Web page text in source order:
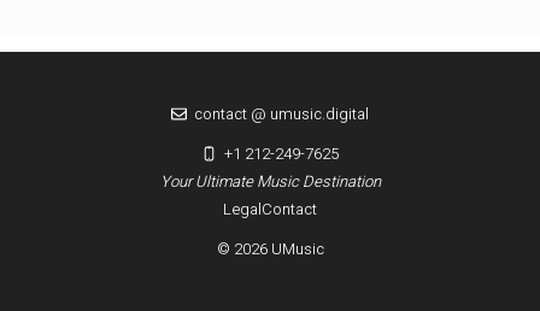
LegalContact
© 2026 UMusic
Your Ultimate Music Destination
contact @ umusic.digital
+1 212-249-7625